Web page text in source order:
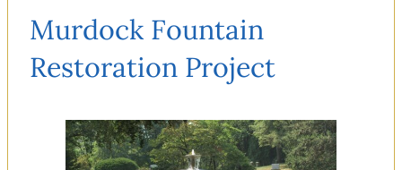
Murdock Fountain
Restoration Project